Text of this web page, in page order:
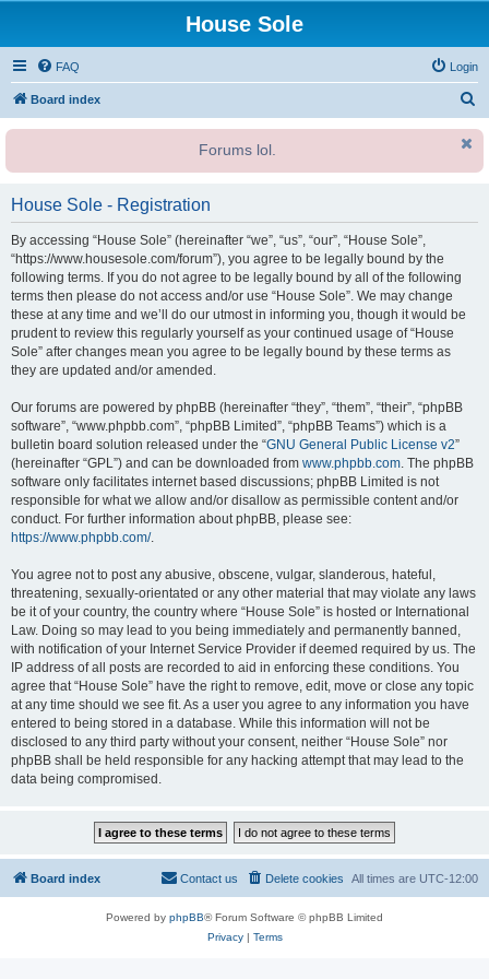
House Sole
FAQ Login
Board index
r
Forums lol.
House Sole - Registration
By accessing “House Sole” (hereinafter “we”, “us”, “our”, “House Sole”,
“https://www.housesole.com/forum”), you agree to be legally bound by the
following terms. If you do not agree to be legally bound by all of the following
terms then please do not access and/or use “House Sole”. We may change
these at any time and we’ll do our utmost in informing you, though it would be
prudent to review this regularly yourself as your continued usage of “House
Sole” after changes mean you agree to be legally bound by these terms as
they are updated and/or amended.
Our forums are powered by phpBB (hereinafter “they”, “them”, “their”, “phpBB
software”, “www.phpbb.com”, “phpBB Limited”, “phpBB Teams”) which is a
bulletin board solution released under the “GNU General Public License v2”
(hereinafter “GPL”) and can be downloaded from www.phpbb.com. The phpBB
software only facilitates internet based discussions; phpBB Limited is not
responsible for what we allow and/or disallow as permissible content and/or
conduct. For further information about phpBB, please see:
https://www.phpbb.com/.
You agree not to post any abusive, obscene, vulgar, slanderous, hateful,
threatening, sexually-orientated or any other material that may violate any laws
be it of your country, the country where “House Sole” is hosted or International
Law. Doing so may lead to you being immediately and permanently banned,
with notification of your Internet Service Provider if deemed required by us. The
IP address of all posts are recorded to aid in enforcing these conditions. You
agree that “House Sole” have the right to remove, edit, move or close any topic
at any time should we see fit. As a user you agree to any information you have
entered to being stored in a database. While this information will not be
disclosed to any third party without your consent, neither “House Sole” nor
phpBB shall be held responsible for any hacking attempt that may lead to the
data being compromised.
Board index All times are UTC-12:00
Delete cookies
Contact us
Powered by phpBB® Forum Software © phpBB Limited
Privacy| Terms